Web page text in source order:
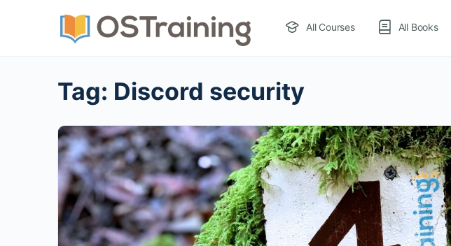
All Courses All Books
Tag: Discord security